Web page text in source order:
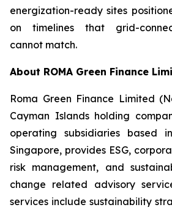
energization-ready sites
on timelines that grid-
cannot match.
About ROMA Green Finance
Roma Green Finance Limited
Cayman Islands holding
operating subsidiaries based
Singapore, provides ESG,
risk management, and
change related advisory
services include sustainability